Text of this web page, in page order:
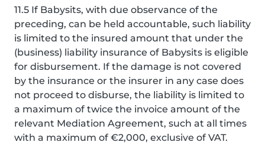
11.5 If Babysits, with due observance of the
preceding, can be held accountable, such liability
is limited to the insured amount that under the
(business) liability insurance of Babysits is eligible
for disbursement. If the damage is not covered
by the insurance or the insurer in any case does
not proceed to disburse, the liability is limited to
a maximum of twice the invoice amount of the
relevant Mediation Agreement, such at all times
with a maximum of €2,000, exclusive of VAT.